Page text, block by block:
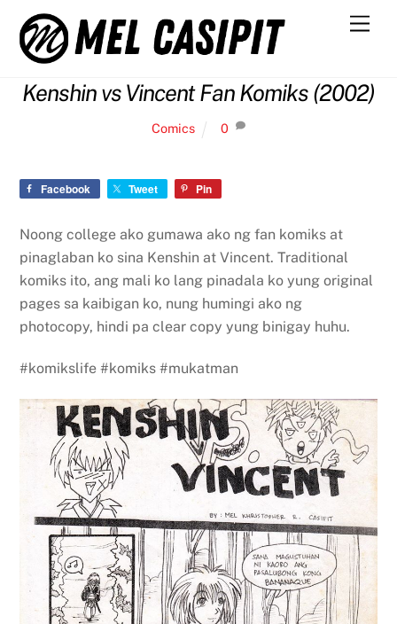
content
Kenshin vs Vincent Fan Komiks (2002)
Comics 0
Facebook Tweet Pin
Noong college ako gumawa ako ng fan komiks at
pinaglaban ko sina Kenshin at Vincent. Traditional
komiks ito, ang mali ko lang pinadala ko yung original
pages sa kaibigan ko, nung humingi ako ng
photocopy, hindi pa clear copy yung binigay huhu.
#komikslife #komiks #mukatman